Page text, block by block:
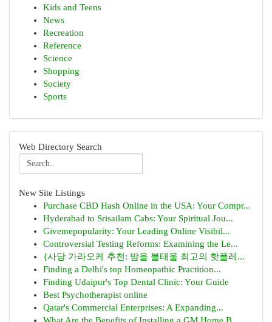
Kids and Teens
News
Recreation
Reference
Science
Shopping
Society
Sports
Web Directory Search
New Site Listings
Purchase CBD Hash Online in the USA: Your Compr...
Hyderabad to Srisailam Cabs: Your Spiritual Jou...
Givemepopularity: Your Leading Online Visibil...
Controversial Testing Reforms: Examining the Le...
{사당 가라오케 추천: 밤을 불태울 최고의 핫플레...
Finding a Delhi's top Homeopathic Practition...
Finding Udaipur's Top Dental Clinic: Your Guide
Best Psychotherapist online
Qatar's Commercial Enterprises: A Expanding...